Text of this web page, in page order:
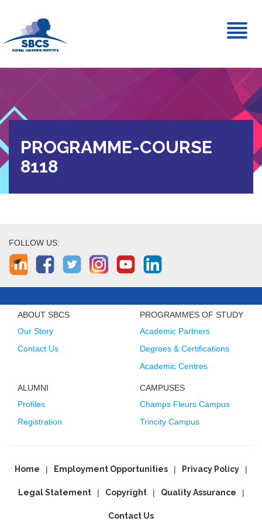
PROGRAMME-COURSE
8118
FOLLOW US:
ABOUT SBCS
Our Story
Contact Us
PROGRAMMES OF STUDY
Academic Partners
Degrees & Certifications
Academic Centres
ALUMNI
Profiles
Registration
CAMPUSES
Champs Fleurs Campus
Trincity Campus
Home Employment Opportunities Privacy Policy
Legal Statement Copyright Quality Assurance
Contact Us